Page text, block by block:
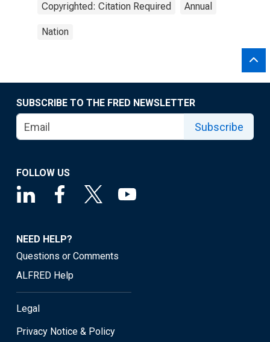
Copyrighted: Citation Required Annual
Nation
SUBSCRIBE TO THE FRED NEWSLETTER
Subscribe
FOLLOW US
NEED HELP?
Questions or Comments
ALFRED Help
Legal
Privacy Notice & Policy